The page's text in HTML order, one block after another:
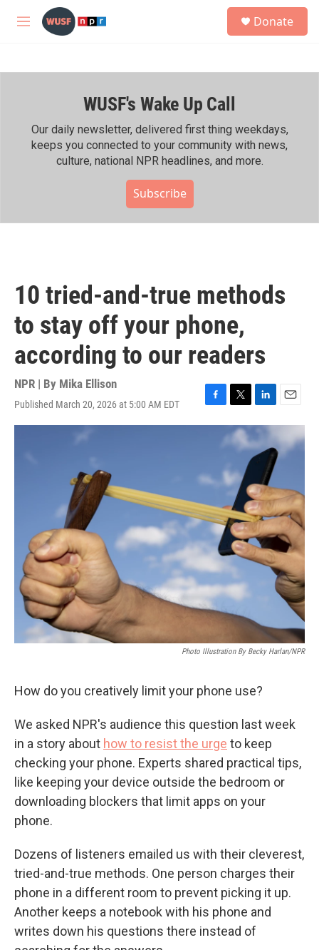
Skip to main content
M
h
Donate
WUSF's Wake Up Call
Our daily newsletter, delivered first thing weekdays,
keeps you connected to your community with news,
culture, national NPR headlines, and more.
Subscribe
10 tried-and-true methods
to stay off your phone,
according to our readers
NPR | By Mika Ellison
Published March 20, 2026 at 5:00 AM EDT
F
a
o
o
k
T
w
i
t
e
r
L
i
n
k
e
I
n
E
m
i
l
Photo Illustration By Becky Harlan/NPR
How do you creatively limit your phone use?
We asked NPR's audience this question last week
in a story about how to resist the urge to keep
checking your phone. Experts shared practical tips,
like keeping your device outside the bedroom or
downloading blockers that limit apps on your
phone.
Dozens of listeners emailed us with their cleverest,
tried-and-true methods. One person charges their
phone in a different room to prevent picking it up.
Another keeps a notebook with his phone and
writes down his questions there instead of